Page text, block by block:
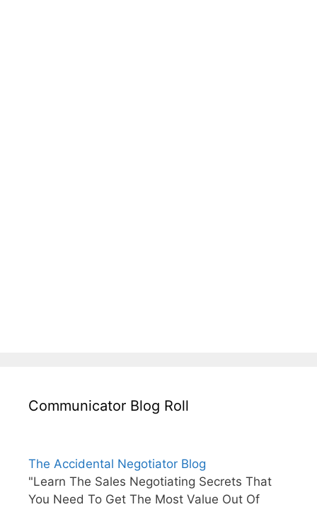
Communicator Blog Roll
The Accidental Negotiator Blog
"Learn The Sales Negotiating Secrets That
You Need To Get The Most Value Out Of